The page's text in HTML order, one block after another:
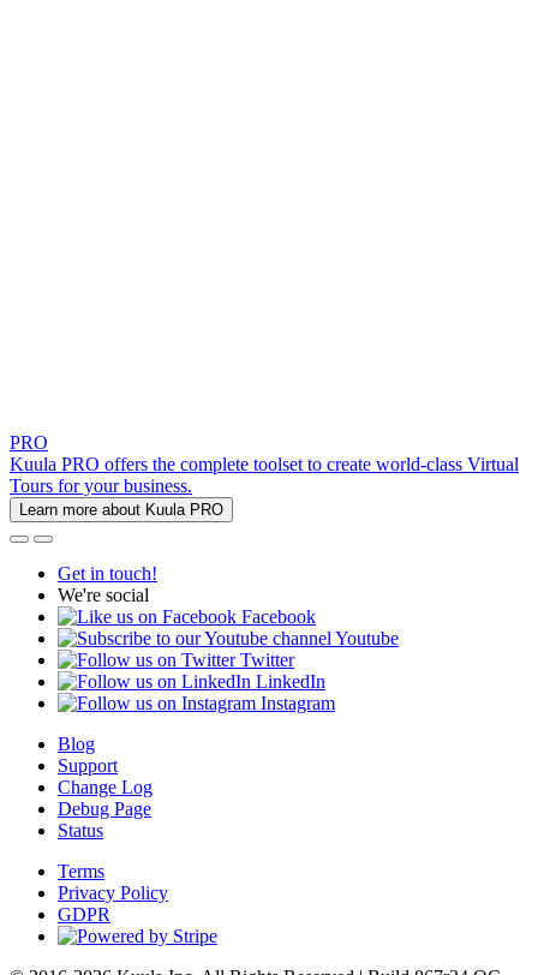
PRO
Kuula PRO offers the complete toolset to create world-class Virtual
Tours for your business.
Learn more about Kuula PRO
Get in touch!
We're social
Facebook
Youtube
Twitter
LinkedIn
Instagram
Blog
Support
Change Log
Debug Page
Status
Terms
Privacy Policy
GDPR